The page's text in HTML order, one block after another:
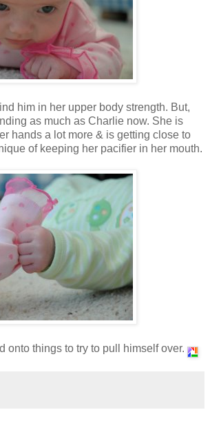
him in her upper body strength. But,
as much as Charlie now. She is
hands a lot more & is getting close to
of keeping her pacifier in her mouth.
onto things to try to pull himself over.